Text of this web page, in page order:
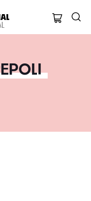
Oxford